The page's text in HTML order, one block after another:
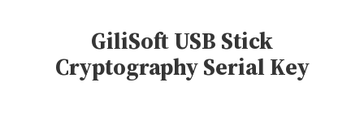
GiliSoft USB Stick
Cryptography Serial Key